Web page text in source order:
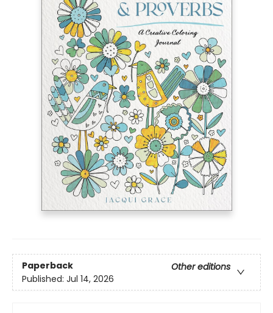
Paperback
Other editions
Published: Jul 14, 2026